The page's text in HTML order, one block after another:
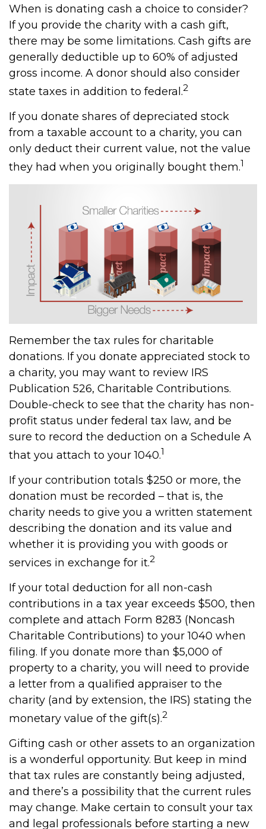
When is donating cash a choice to consider?
If you provide the charity with a cash gift,
there may be some limitations. Cash gifts are
generally deductible up to 60% of adjusted
gross income. A donor should also consider
state taxes in addition to federal.2
If you donate shares of depreciated stock
from a taxable account to a charity, you can
only deduct their current value, not the value
they had when you originally bought them.1
Remember the tax rules for charitable
donations. If you donate appreciated stock to
a charity, you may want to review IRS
Publication 526, Charitable Contributions.
Double-check to see that the charity has non-
profit status under federal tax law, and be
sure to record the deduction on a Schedule A
that you attach to your 1040.1
If your contribution totals $250 or more, the
donation must be recorded – that is, the
charity needs to give you a written statement
describing the donation and its value and
whether it is providing you with goods or
services in exchange for it.2
If your total deduction for all non-cash
contributions in a tax year exceeds $500, then
complete and attach Form 8283 (Noncash
Charitable Contributions) to your 1040 when
filing. If you donate more than $5,000 of
property to a charity, you will need to provide
a letter from a qualified appraiser to the
charity (and by extension, the IRS) stating the
monetary value of the gift(s).2
Gifting cash or other assets to an organization
is a wonderful opportunity. But keep in mind
that tax rules are constantly being adjusted,
and there’s a possibility that the current rules
may change. Make certain to consult your tax
and legal professionals before starting a new